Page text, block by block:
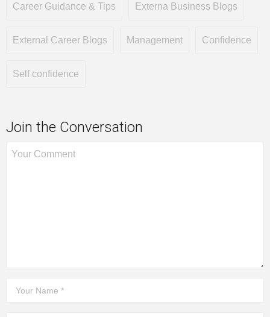
Career Guidance & Tips Externa Business Blogs
External Career Blogs Management Confidence
Self confidence
Join the Conversation